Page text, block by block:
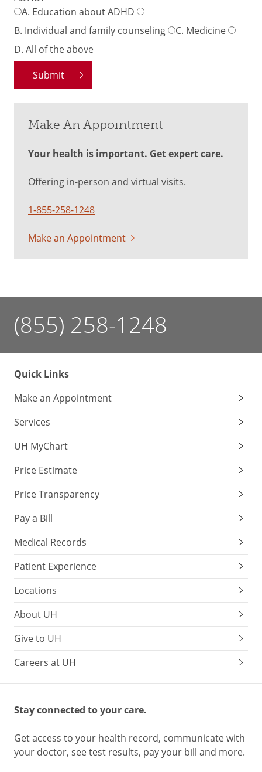
A. Education about ADHD
B. Individual and family counseling C. Medicine
D. All of the above
Make An Appointment
Your health is important. Get expert care.
Offering in-person and virtual visits.
1-855-258-1248
Make an Appointment
(855) 258-1248
Quick Links
Make an Appointment
Services
UH MyChart
Price Estimate
Price Transparency
Pay a Bill
Medical Records
Patient Experience
Locations
About UH
Give to UH
Careers at UH
Stay connected to your care.
Get access to your health record, communicate with
your doctor, see test results, pay your bill and more.